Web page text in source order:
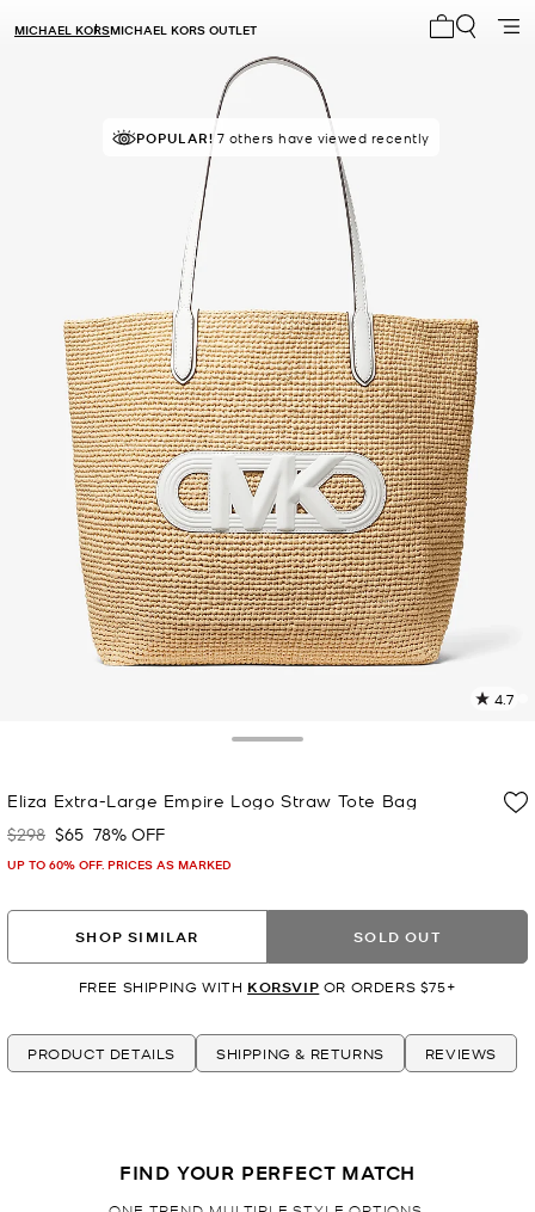
MICHAEL KORSMICHAEL KORS OUTLET
TOP RATED85% of customers rated 5 star
POPULAR! 7 others have viewed recently
4.7
Eliza Extra-Large Empire Logo Straw Tote Bag
Was
$298 Now
$65 78% OFF
UP TO 60% OFF. PRICES AS MARKED
SHOP SIMILAR SOLD OUT
FREE SHIPPING WITH KORSVIP OR ORDERS $75+
PRODUCT DETAILS SHIPPING & RETURNS REVIEWS
FIND YOUR PERFECT MATCH